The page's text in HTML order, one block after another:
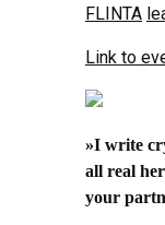
FLINTA
Link to
»I write
all real
your